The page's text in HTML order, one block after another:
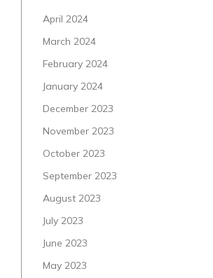
April 2024
March 2024
February 2024
January 2024
December 2023
November 2023
October 2023
September 2023
August 2023
July 2023
June 2023
May 2023